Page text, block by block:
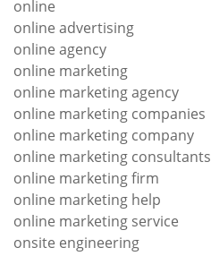
online
online advertising
online agency
online marketing
online marketing agency
online marketing companies
online marketing company
online marketing consultants
online marketing firm
online marketing help
online marketing service
onsite engineering